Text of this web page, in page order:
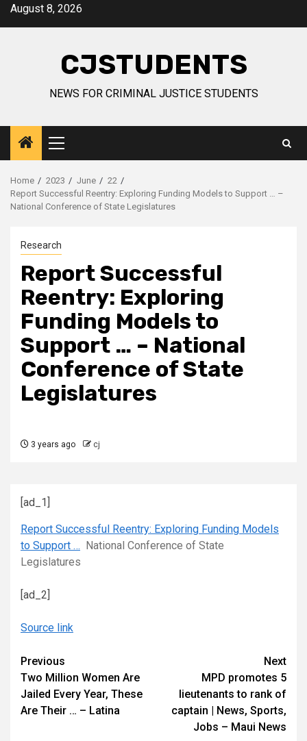
SkipAugust 8, 2026
CJSTUDENTS
NEWS FOR CRIMINAL JUSTICE STUDENTS
Primary
Menu
Home 2023 June
22
Report Successful Reentry: Exploring Funding Models to Support … –
National Conference of State Legislatures
Research
Report Successful
Reentry: Exploring
Funding Models to
Support … – National
Conference of State
Legislatures
3 years ago cj
[ad_1]
Report Successful Reentry: Exploring Funding Models
to Support … National Conference of State
Legislatures
[ad_2]
Source link
Continue
Reading
Previous
Two Million Women Are
Jailed Every Year, These
Are Their … – Latina
Next
MPD promotes 5
lieutenants to rank of
captain | News, Sports,
Jobs – Maui News